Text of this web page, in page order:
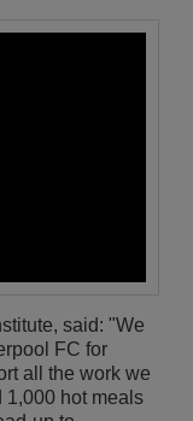
said: "We
FC for
all the work we
1,000 hot meals